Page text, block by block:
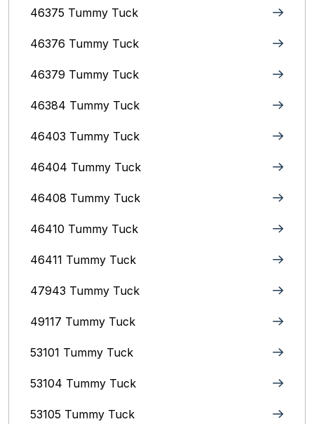
46375 Tummy Tuck
46376 Tummy Tuck
46379 Tummy Tuck
46384 Tummy Tuck
46403 Tummy Tuck
46404 Tummy Tuck
46408 Tummy Tuck
46410 Tummy Tuck
46411 Tummy Tuck
47943 Tummy Tuck
49117 Tummy Tuck
53101 Tummy Tuck
53104 Tummy Tuck
53105 Tummy Tuck